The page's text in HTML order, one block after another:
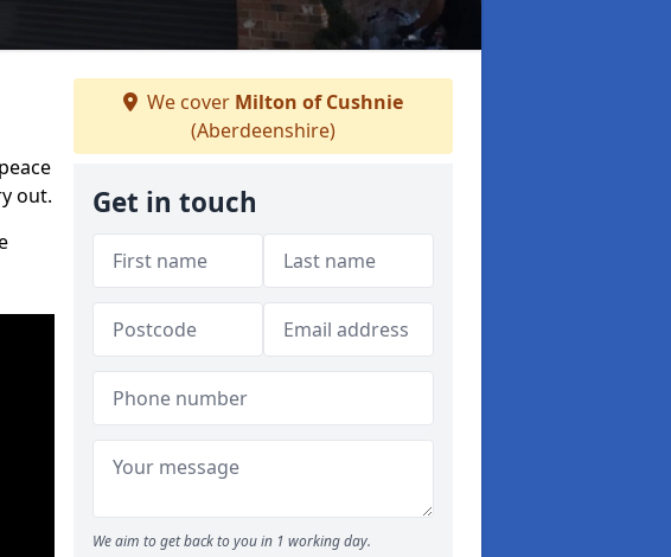
out.
We cover Milton of Cushnie
(Aberdeenshire)
Get in touch
We aim to get back to you in 1 working day.